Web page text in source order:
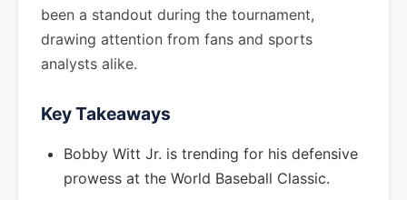
been a standout during the tournament,
drawing attention from fans and sports
analysts alike.
Key Takeaways
Bobby Witt Jr. is trending for his defensive
prowess at the World Baseball Classic.